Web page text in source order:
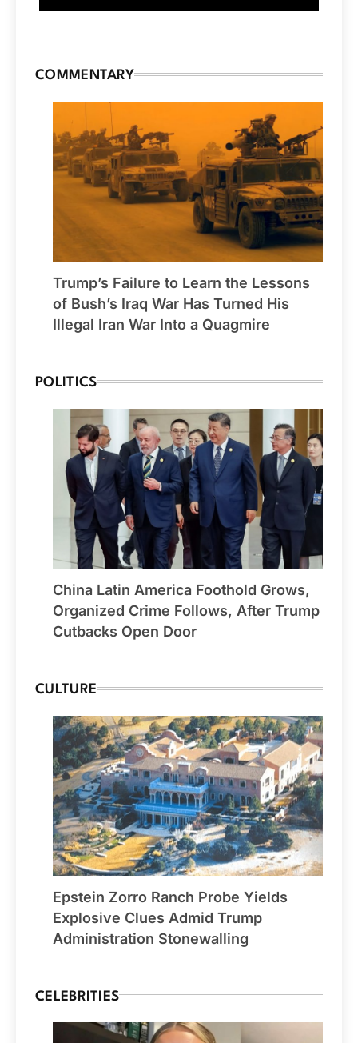
COMMENTARY
Trump’s Failure to Learn the Lessons
of Bush’s Iraq War Has Turned His
Illegal Iran War Into a Quagmire
POLITICS
China Latin America Foothold Grows,
Organized Crime Follows, After Trump
Cutbacks Open Door
CULTURE
Epstein Zorro Ranch Probe Yields
Explosive Clues Admid Trump
Administration Stonewalling
CELEBRITIES